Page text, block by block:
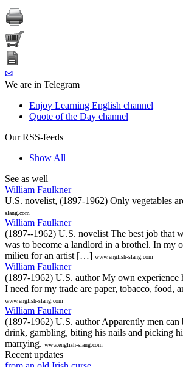
✉
We are in Telegram
Enjoy Learning English channel
Quote of the Day channel
Our RSS-feeds
Show All
See as well
William Faulkner
U.S. novelist, (1897-1962) Only vegetables
slang.com
William Faulkner
(1897--1962) U.S. novelist The best job that
was to become a landlord in a brothel. In my
milieu for an artist […] www.english-slang.com
William Faulkner
(1897-1962) U.S. author My own experience
I need for my trade are paper, tobacco, food,
www.english-slang.com
William Faulkner
(1897-1962) U.S. author Apparently men can
drink, gambling, biting his nails and picking
marrying. www.english-slang.com
Recent updates